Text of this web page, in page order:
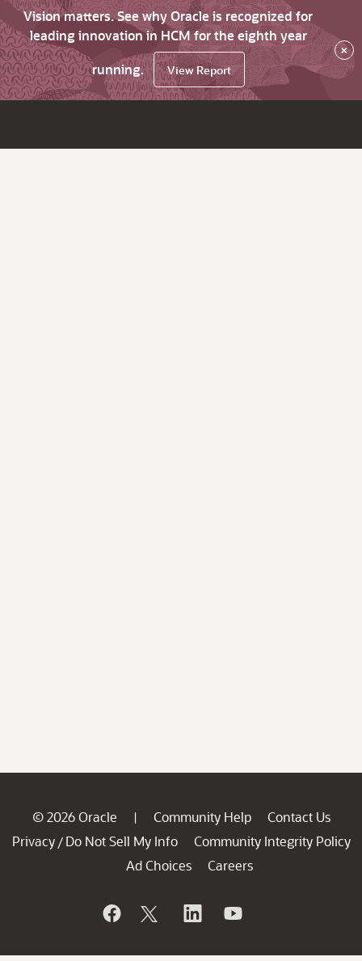
Vision matters. See why Oracle is recognized for
leading innovation in HCM for the eighth year
running.
View Report
×
© 2026 Oracle | Community Help
Contact Us
Privacy / Do Not Sell My Info
Community Integrity Policy
Ad Choices
Careers